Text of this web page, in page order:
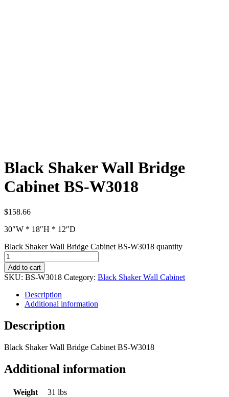
Black Shaker Wall Bridge
Cabinet BS-W3018
$158.66
30″W * 18″H * 12″D
Black Shaker Wall Bridge Cabinet BS-W3018 quantity
Add to cart
SKU: BS-W3018 Category: Black Shaker Wall Cabinet
Description
Additional information
Description
Black Shaker Wall Bridge Cabinet BS-W3018
Additional information
Weight
31 lbs